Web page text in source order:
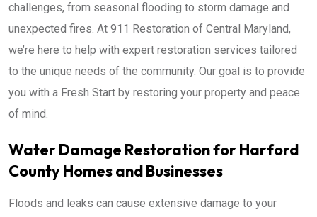
challenges, from seasonal flooding to storm damage and
unexpected fires. At 911 Restoration of Central Maryland,
we’re here to help with expert restoration services tailored
to the unique needs of the community. Our goal is to provide
you with a Fresh Start by restoring your property and peace
of mind.
Water Damage Restoration for Harford
County Homes and Businesses
Floods and leaks can cause extensive damage to your